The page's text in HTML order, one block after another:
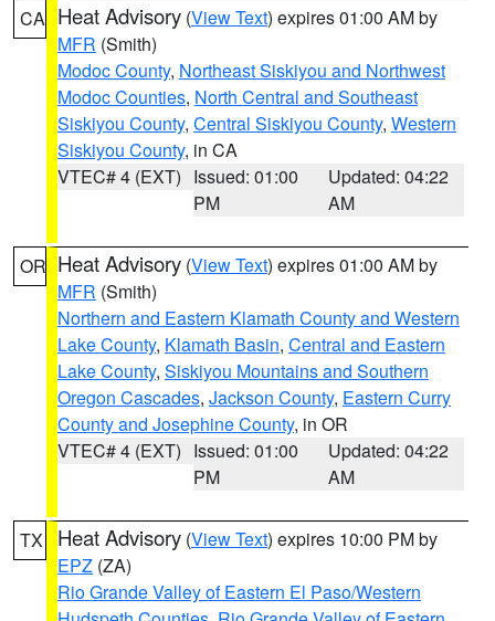
CA Heat Advisory (View Text) expires 01:00 AM by
MFR (Smith)
Modoc County, Northeast Siskiyou and Northwest
Modoc Counties, North Central and Southeast
Siskiyou County, Central Siskiyou County, Western
Siskiyou County, in CA
VTEC# 4 (EXT) Issued: 01:00
PM
Updated: 04:22
AM
OR Heat Advisory (View Text) expires 01:00 AM by
MFR (Smith)
Northern and Eastern Klamath County and Western
Lake County, Klamath Basin, Central and Eastern
Lake County, Siskiyou Mountains and Southern
Oregon Cascades, Jackson County, Eastern Curry
County and Josephine County, in OR
VTEC# 4 (EXT) Issued: 01:00
PM
Updated: 04:22
AM
TX Heat Advisory (View Text) expires 10:00 PM by
EPZ (ZA)
Rio Grande Valley of Eastern El Paso/Western